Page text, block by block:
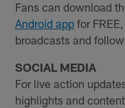
Fans can download
Android app for
broadcasts and
SOCIAL MEDIA
For live action
highlights and